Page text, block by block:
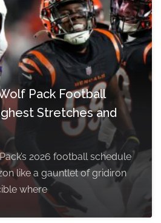
Pack Football
Stretches and
2026 football schedule
like a gauntlet of gridiron
where